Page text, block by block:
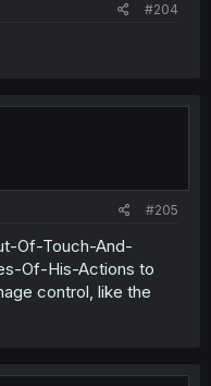
#204
#205
Of-Touch-And-
Of-His-Actions to
control, like the